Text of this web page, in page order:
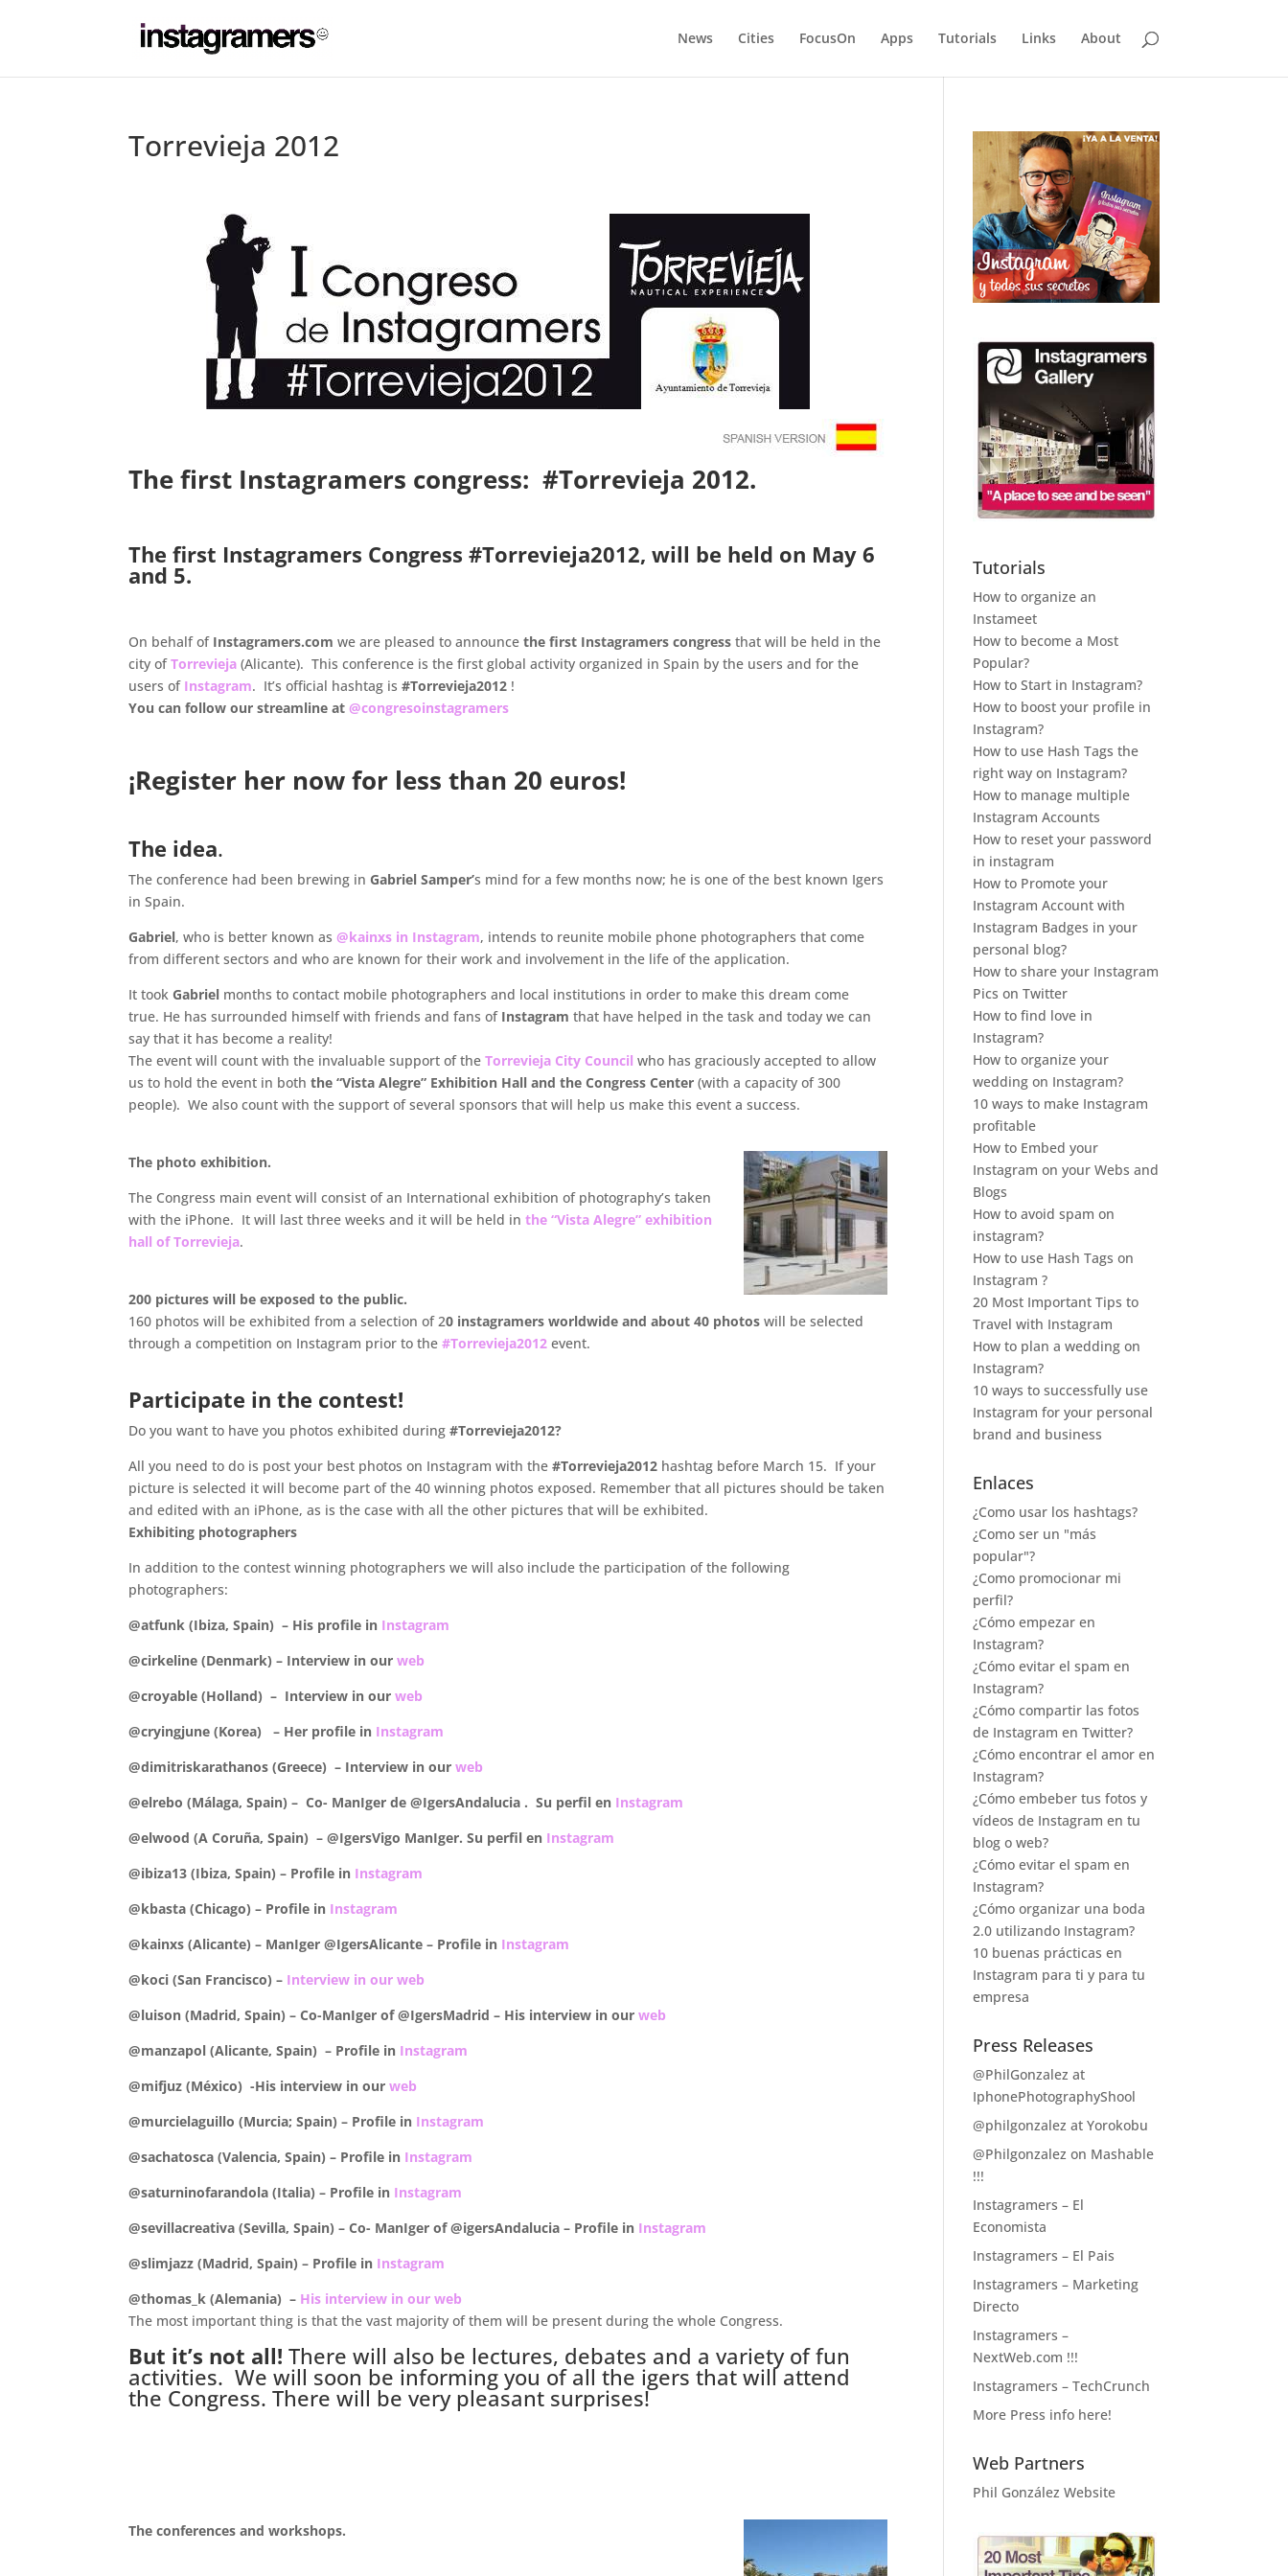
News Cities FocusOn Apps Tutorials Links About
Torrevieja 2012
The first Instagramers congress: #Torrevieja 2012.
The first Instagramers Congress #Torrevieja2012, will be held on May 6
and 5.
On behalf of Instagramers.com we are pleased to announcethe first Instagramers congress that will be held in the
city ofTorrevieja (Alicante). This conference is the first global activity organized in Spain by the users and for the
users of Instagram. It’s official hashtag is#Torrevieja2012 !
You can follow our streamline at@congresoinstagramers
¡Register her now for less than 20 euros!
The idea.
The conference had been brewing in Gabriel Samper’s mind for a few months now; he is one of the best known Igers
in Spain.
Gabriel, who is better known as@kainxs in Instagram, intends to reunite mobile phone photographers that come
from different sectors and who are known for their work and involvement in the life of the application.
It took Gabriel months to contact mobile photographers and local institutions in order to make this dream come
true. He has surrounded himself with friends and fans of Instagram that have helped in the task and today we can
say that it has become a reality!
The event will count with the invaluable support of theTorrevieja City Council who has graciously accepted to allow
us to hold the event in boththe “Vista Alegre” Exhibition Hall and the Congress Center(with a capacity of 300
people). We also count with the support of several sponsors that will help us make this event a success.
The photo exhibition.
The Congress main event will consist of an International exhibition of photography’s taken
with the iPhone. It will last three weeks and it will be held inthe “Vista Alegre” exhibition
hall of Torrevieja.
200 pictures will be exposed to the public.
160 photos will be exhibited from a selection of 20 instagramers worldwide and about 40 photos will be selected
through a competition on Instagram prior to the#Torrevieja2012 event.
Participate in the contest!
Do you want to have you photos exhibited during#Torrevieja2012?
All you need to do is post your best photos on Instagram with the#Torrevieja2012 hashtag before March 15. If your
picture is selected it will become part of the 40 winning photos exposed. Remember that all pictures should be taken
and edited with an iPhone, as is the case with all the other pictures that will be exhibited.
Exhibiting photographers
In addition to the contest winning photographers we will also include the participation of the following
photographers:
@atfunk (Ibiza, Spain) – His profile in Instagram
@cirkeline (Denmark) – Interview in ourweb
@croyable (Holland) – Interview in ourweb
@cryingjune (Korea) – Her profile in Instagram
@dimitriskarathanos (Greece) – Interview in ourweb
@elrebo (Málaga, Spain) – Co- ManIger de @IgersAndalucia . Su perfil en Instagram
@elwood (A Coruña, Spain) – @IgersVigo ManIger. Su perfil en Instagram
@ibiza13 (Ibiza, Spain) – Profile in Instagram
@kbasta (Chicago) – Profile in Instagram
@kainxs (Alicante) – ManIger @IgersAlicante – Profile in Instagram
@koci (San Francisco) – Interview in our web
@luison (Madrid, Spain) – Co-ManIger of @IgersMadrid – His interview in our web
@manzapol (Alicante, Spain) – Profile in Instagram
@mifjuz (México) -His interview in ourweb
@murcielaguillo (Murcia; Spain) – Profile in Instagram
@sachatosca (Valencia, Spain) – Profile in Instagram
@saturninofarandola (Italia) – Profile in Instagram
@sevillacreativa (Sevilla, Spain) – Co- ManIger of @igersAndalucia – Profile in Instagram
@slimjazz (Madrid, Spain) – Profile in Instagram
@thomas_k (Alemania) – His interview in our web
The most important thing is that the vast majority of them will be present during the whole Congress.
But it’s not all! There will also be lectures, debates and a variety of fun
activities. We will soon be informing you of all the igers that will attend
the Congress. There will be very pleasant surprises!
The conferences and workshops.
Tutorials
How to organize an
Instameet
How to become a Most
Popular?
How to Start in Instagram?
How to boost your profile in
Instagram?
How to use Hash Tags the
right way on Instagram?
How to manage multiple
Instagram Accounts
How to reset your password
in instagram
How to Promote your
Instagram Account with
Instagram Badges in your
personal blog?
How to share your Instagram
Pics on Twitter
How to find love in
Instagram?
How to organize your
wedding on Instagram?
10 ways to make Instagram
profitable
How to Embed your
Instagram on your Webs and
Blogs
How to avoid spam on
instagram?
How to use Hash Tags on
Instagram ?
20 Most Important Tips to
Travel with Instagram
How to plan a wedding on
Instagram?
10 ways to successfully use
Instagram for your personal
brand and business
Enlaces
¿Como usar los hashtags?
¿Como ser un "más
popular"?
¿Como promocionar mi
perfil?
¿Cómo empezar en
Instagram?
¿Cómo evitar el spam en
Instagram?
¿Cómo compartir las fotos
de Instagram en Twitter?
¿Cómo encontrar el amor en
Instagram?
¿Cómo embeber tus fotos y
vídeos de Instagram en tu
blog o web?
¿Cómo evitar el spam en
Instagram?
¿Cómo organizar una boda
2.0 utilizando Instagram?
10 buenas prácticas en
Instagram para ti y para tu
empresa
Press Releases
@PhilGonzalez at
IphonePhotographyShool
@philgonzalez at Yorokobu
@Philgonzalez on Mashable
!!!
Instagramers – El
Economista
Instagramers – El Pais
Instagramers – Marketing
Directo
Instagramers –
NextWeb.com !!!
Instagramers – TechCrunch
More Press info here!
Web Partners
Phil González Website